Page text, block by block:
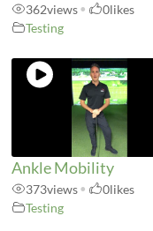
362views• 0likes
Testing
Ankle Mobility
373views• 0likes
Testing